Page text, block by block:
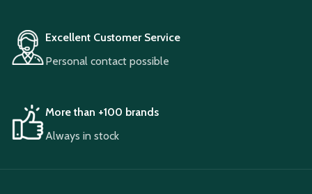
Excellent Customer Service
Personal contact possible
More than +100 brands
Always in stock